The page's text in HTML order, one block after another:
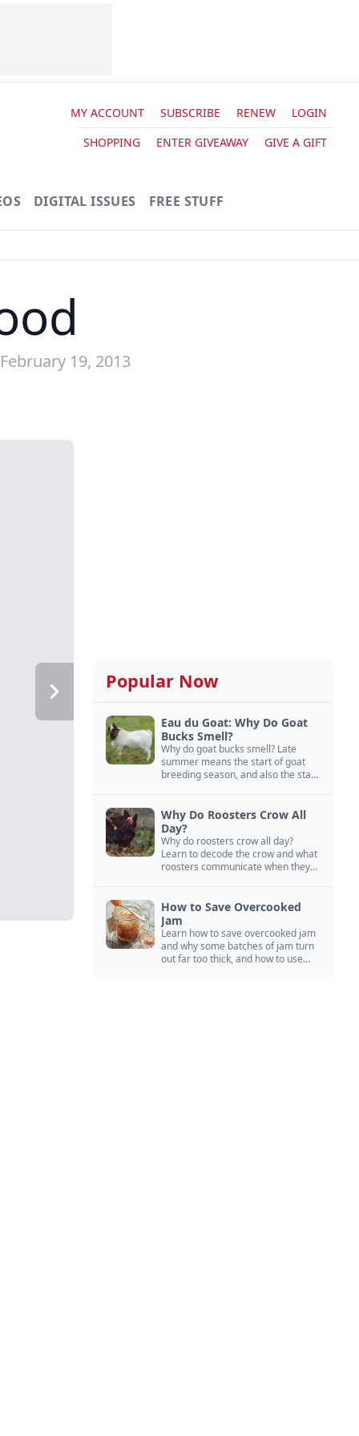
MY ACCOUNT SUBSCRIBE RENEW
LOGIN
SHOPPING
ENTER GIVEAWAY GIVE A GIFT
DIGITAL ISSUES FREE STUFF
19, 2013
Popular Now
Eau du Goat: Why Do Goat
Bucks Smell?
Why do goat bucks smell? Late
summer means the start of goat
breeding season, and also the start
Why Do Roosters Crow All
Day?
Why do roosters crow all day?
Learn to decode the crow and what
roosters communicate when they
How to Save Overcooked
Jam
Learn how to save overcooked jam
and why some batches of jam turn
out far too thick, and how to use